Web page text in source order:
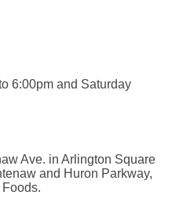
6:00pm and Saturday
Ave. in Arlington Square
and Huron Parkway,